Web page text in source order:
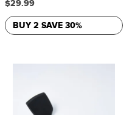
$29.99
BUY 2 SAVE 30%